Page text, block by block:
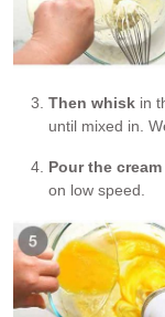
Then whisk in
until mixed in.
Pour the cream
on low speed.